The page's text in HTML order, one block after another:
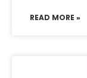
READ MORE »